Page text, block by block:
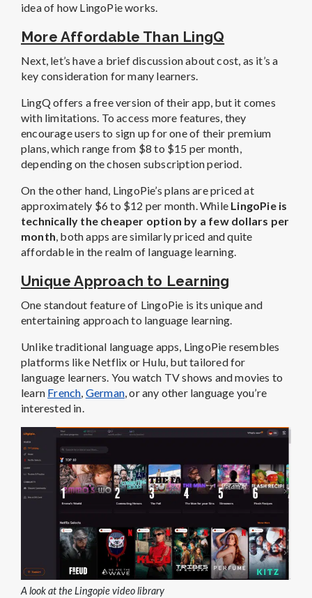
idea of how LingoPie works.
More Affordable Than LingQ
Next, let’s have a brief discussion about cost, as it’s a
key consideration for many learners.
LingQ offers a free version of their app, but it comes
with limitations. To access more features, they
encourage users to sign up for one of their premium
plans, which range from $8 to $15 per month,
depending on the chosen subscription period.
On the other hand, LingoPie’s plans are priced at
approximately $6 to $12 per month. While LingoPie is
technically the cheaper option by a few dollars per
month, both apps are similarly priced and quite
affordable in the realm of language learning.
Unique Approach to Learning
One standout feature of LingoPie is its unique and
entertaining approach to language learning.
Unlike traditional language apps, LingoPie resembles
platforms like Netflix or Hulu, but tailored for
language learners. You watch TV shows and movies to
learn French, German, or any other language you’re
interested in.
A look at the Lingopie video library